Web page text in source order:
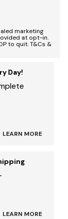
marketing
at opt-in.
to quit. T&Cs &
Day!
LEARN MORE
LEARN MORE